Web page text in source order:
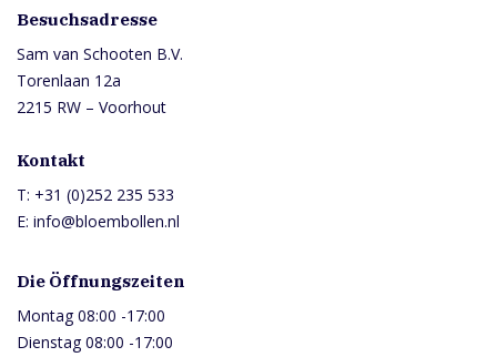
Besuchsadresse
Sam van Schooten B.V.
Torenlaan 12a
2215 RW – Voorhout
Kontakt
T: +31 (0)252 235 533
E: info@bloembollen.nl
Die Öffnungszeiten
Montag 08:00 -17:00
Dienstag 08:00 -17:00